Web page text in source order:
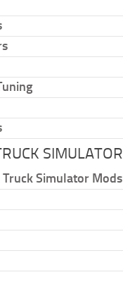
SIMULATOR
Simulator Mods